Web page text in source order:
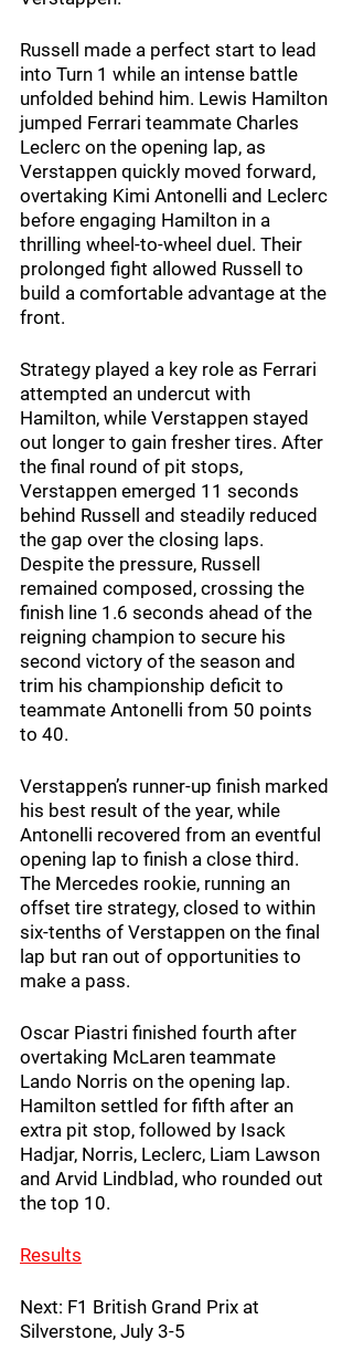
Russell made a perfect start to lead
into Turn 1 while an intense battle
unfolded behind him. Lewis Hamilton
jumped Ferrari teammate Charles
Leclerc on the opening lap, as
Verstappen quickly moved forward,
overtaking Kimi Antonelli and Leclerc
before engaging Hamilton in a
thrilling wheel-to-wheel duel. Their
prolonged fight allowed Russell to
build a comfortable advantage at the
front.
Strategy played a key role as Ferrari
attempted an undercut with
Hamilton, while Verstappen stayed
out longer to gain fresher tires. After
the final round of pit stops,
Verstappen emerged 11 seconds
behind Russell and steadily reduced
the gap over the closing laps.
Despite the pressure, Russell
remained composed, crossing the
finish line 1.6 seconds ahead of the
reigning champion to secure his
second victory of the season and
trim his championship deficit to
teammate Antonelli from 50 points
to 40.
Verstappen’s runner-up finish marked
his best result of the year, while
Antonelli recovered from an eventful
opening lap to finish a close third.
The Mercedes rookie, running an
offset tire strategy, closed to within
six-tenths of Verstappen on the final
lap but ran out of opportunities to
make a pass.
Oscar Piastri finished fourth after
overtaking McLaren teammate
Lando Norris on the opening lap.
Hamilton settled for fifth after an
extra pit stop, followed by Isack
Hadjar, Norris, Leclerc, Liam Lawson
and Arvid Lindblad, who rounded out
the top 10.
Resu lts
Next: F1 British Grand Prix at
Silverstone, July 3-5